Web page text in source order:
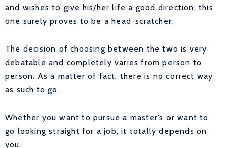
and wishes to give his/her life a good direction, this
one surely proves to be a head-scratcher.
The decision of choosing between the two is very
debatable and completely varies from person to
person. As a matter of fact, there is no correct way
as such to go.
Whether you want to pursue a master’s or want to
go looking straight for a job, it totally depends on
you.